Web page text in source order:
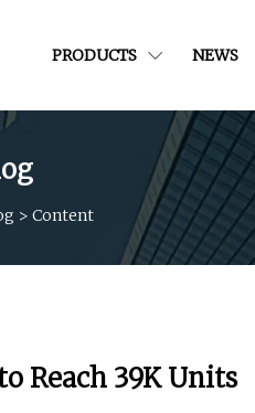
PRODUCTS NEWS
> Content
Reach 39K Units